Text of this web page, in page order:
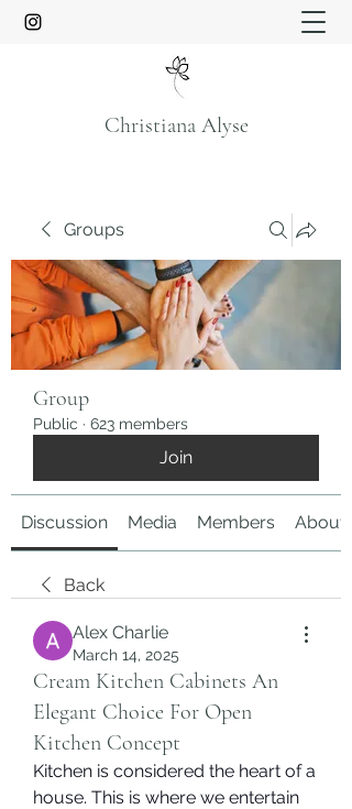
Christiana Alyse
Groups
Group
Public · 623 members
Join
Discussion Media Members About
Back
Alex Charlie
March 14, 2025
Cream Kitchen Cabinets An
Elegant Choice For Open
Kitchen Concept
Kitchen is considered the heart of a
house. This is where we entertain